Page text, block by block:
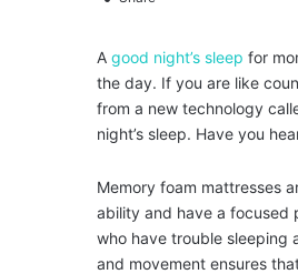
A good night’s sleep for
the day. If you are like
from a new technology
night’s sleep. Have you
Memory foam mattresses
ability and have a focused
who have trouble sleeping
and movement ensures